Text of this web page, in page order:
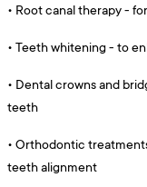
• Root canal therapy -
• Teeth whitening - to
• Dental crowns and
teeth
• Orthodontic
teeth alignment